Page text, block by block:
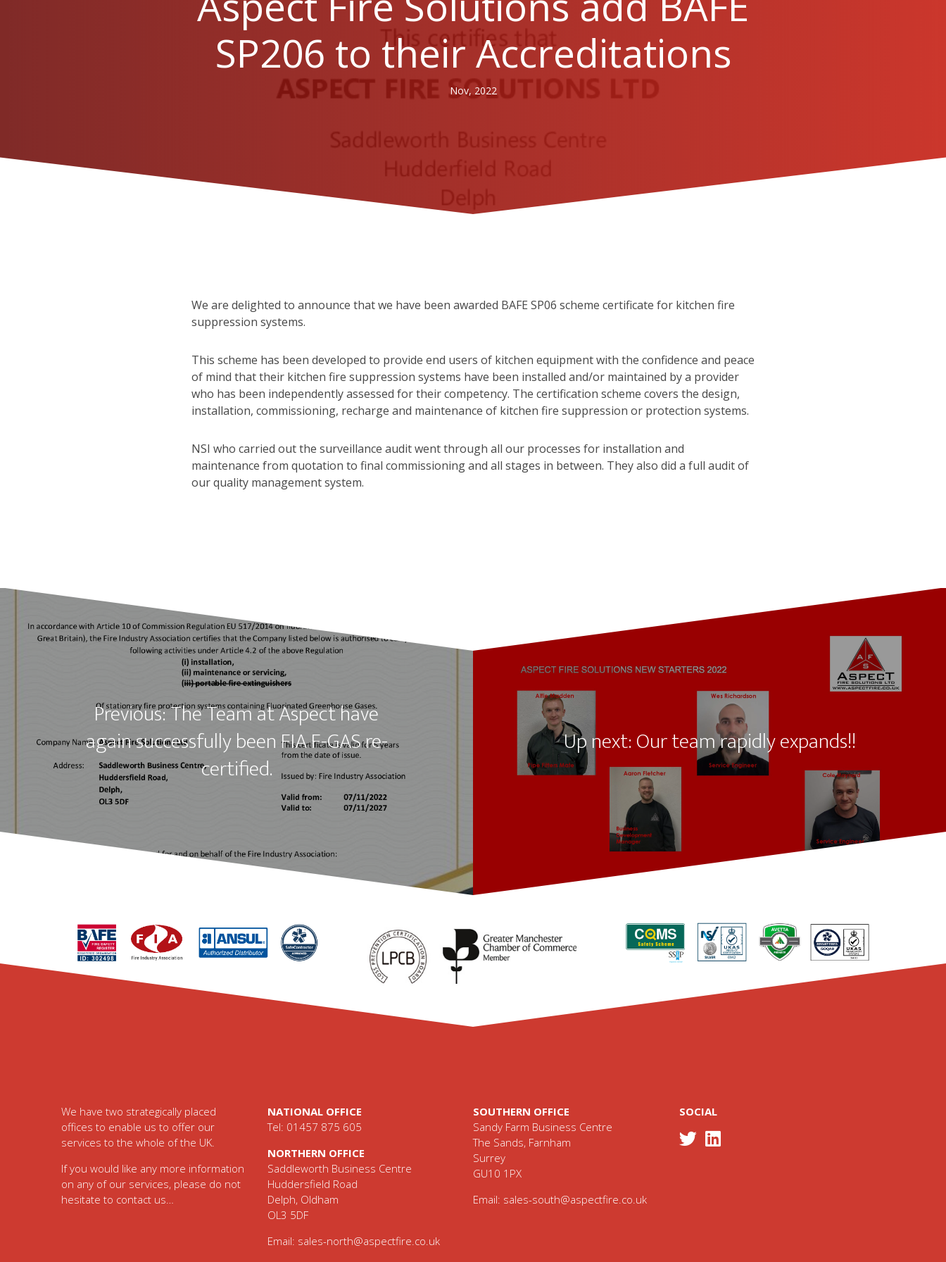
SP206 to their Accreditations
Nov, 2022
We are delighted to announce that we have been awarded BAFE SP06 scheme certificate for kitchen fire
suppression systems.
This scheme has been developed to provide end users of kitchen equipment with the confidence and peace
of mind that their kitchen fire suppression systems have been installed and/or maintained by a provider
who has been independently assessed for their competency. The certification scheme covers the design,
installation, commissioning, recharge and maintenance of kitchen fire suppression or protection systems.
NSI who carried out the surveillance audit went through all our processes for installation and
maintenance from quotation to final commissioning and all stages in between. They also did a full audit of
our quality management system.
Previous: The Team at Aspect have
again successfully been FIA F-GAS re-
certified.
Up next: Our team rapidly expands!!
We have two strategically placed
offices to enable us to offer our
services to the whole of the UK.
If you would like any more information
on any of our services, please do not
hesitate to contact us…
NATIONAL OFFICE
Tel: 01457 875 605
NORTHERN OFFICE
Saddleworth Business Centre
Huddersfield Road
Delph, Oldham
OL3 5DF
Email: sales-north@aspectfire.co.uk
SOUTHERN OFFICE
Sandy Farm Business Centre
The Sands, Farnham
Surrey
GU10 1PX
Email: sales-south@aspectfire.co.uk
SOCIAL